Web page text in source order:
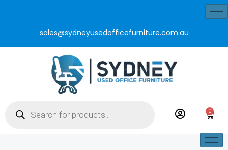
sales@sydneyusedofficefurniture.com.au
0
Cart